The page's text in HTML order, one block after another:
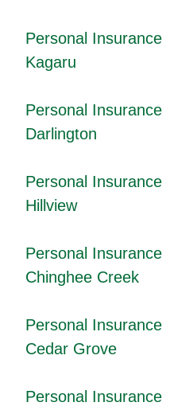
Personal Insurance
Kagaru
Personal Insurance
Darlington
Personal Insurance
Hillview
Personal Insurance
Chinghee Creek
Personal Insurance
Cedar Grove
Personal Insurance